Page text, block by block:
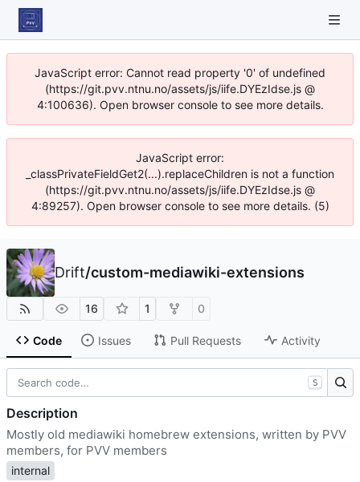
JavaScript error: Cannot read property '0' of undefined
(https://git.pvv.ntnu.no/assets/js/iife.DYEzIdse.js @
4:100636). Open browser console to see more details.
JavaScript error:
_classPrivateFieldGet2(...).replaceChildren is not a function
(https://git.pvv.ntnu.no/assets/js/iife.DYEzIdse.js @
4:89257). Open browser console to see more details. (5)
Drift/custom-mediawiki-extensions
16 1 0
Code Issues Pull Requests Activity
S
Description
Mostly old mediawiki homebrew extensions, written by PVV
members, for PVV members
internal